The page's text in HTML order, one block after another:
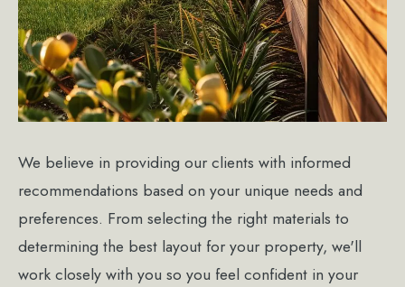
We believe in providing our clients with informed
recommendations based on your unique needs and
preferences. From selecting the right materials to
determining the best layout for your property, we'll
work closely with you so you feel confident in your